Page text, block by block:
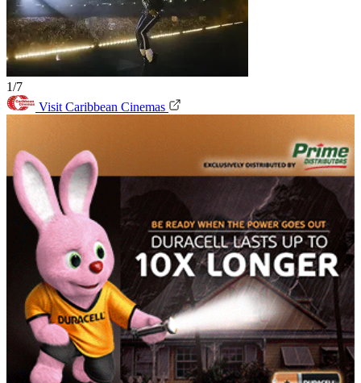
1/7
Visit Caribbean Cinemas